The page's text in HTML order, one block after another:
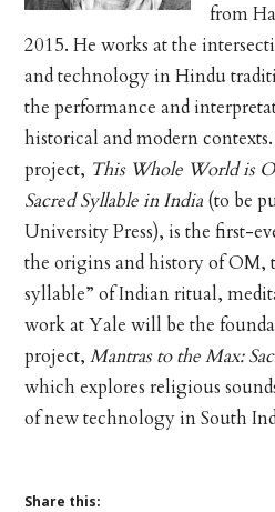
from
2015. He works at the
and technology in Hindu
the performance and
historical and modern
project, This Whole World is
Sacred Syllable in India (to be
University Press), is the first-
the origins and history of OM,
syllable” of Indian ritual,
work at Yale will be the
project,Mantras to the Max:
which explores religious
of new technology in South
Share this: